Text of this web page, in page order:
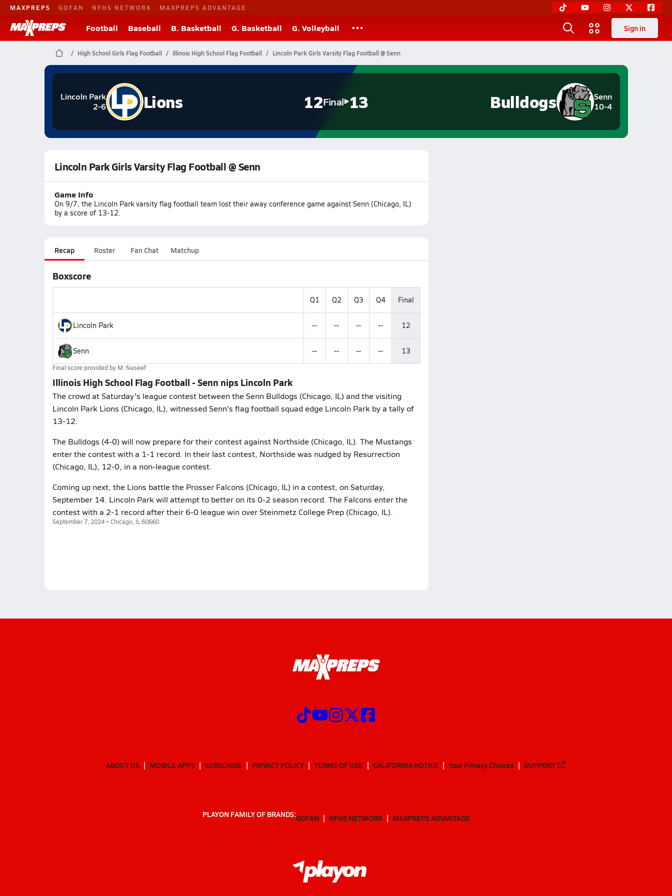
MAXPREPS GOFAN NFHS NETWORK MAXPREPS ADVANTAGE
Football Baseball B. Basketball G. Basketball G. Volleyball Sign in
High School Girls Flag Football Illinois High School Flag Football Lincoln Park Girls Varsity Flag Football @ Senn
Lincoln Park
2-6
Lions 12Final 13
Senn
10-4
Bulldogs
Lincoln Park Girls Varsity Flag Football @ Senn
Game Info
On 9/7, the Lincoln Park varsity flag football team lost their away conference game against Senn (Chicago, IL)
by a score of 13-12.
Recap Roster Fan Chat Matchup
Boxscore
Q1 Q2 Q3 Q4 Final
Lincoln Park -- -- -- -- 12
Senn -- -- -- -- 13
Final score provided by M. Naseef
Illinois High School Flag Football - Senn nips Lincoln Park
The crowd at Saturday's league contest between the Senn Bulldogs (Chicago, IL) and the visiting
Lincoln Park Lions (Chicago, IL), witnessed Senn's flag football squad edge Lincoln Park by a tally of
13-12.
The Bulldogs (4-0) will now prepare for their contest against Northside (Chicago, IL). The Mustangs
enter the contest with a 1-1 record. In their last contest, Northside was nudged by Resurrection
(Chicago, IL), 12-0, in a non-league contest.
Coming up next, the Lions battle the Prosser Falcons (Chicago, IL) in a contest, on Saturday,
September 14. Lincoln Park will attempt to better on its 0-2 season record. The Falcons enter the
contest with a 2-1 record after their 6-0 league win over Steinmetz College Prep (Chicago, IL).
September 7, 2024 • Chicago, IL 60660
ABOUT US MOBILE APPS SUBSCRIBE PRIVACY POLICY TERMS OF USE CALIFORNIA NOTICE Your Privacy Choices SUPPORT
PLAYON FAMILY OF BRANDS:GOFAN NFHS NETWORK MAXPREPS ADVANTAGE